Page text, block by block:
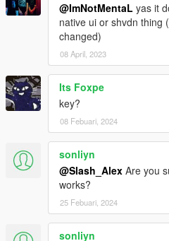
@ImNotMentaL yas it
native ui or shvdn thing
changed)
08 April, 2023
Its Foxpe
key?
08 Febuari, 2024
sonliyn
@Slash_Alex Are you
works?
25 Febuari, 2024
sonliyn